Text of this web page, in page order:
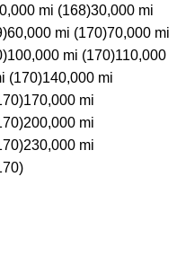
mi (168)30,000 mi
60,000 mi (170)70,000 mi
100,000 mi (170)110,000
(170)140,000 mi
170,000 mi
200,000 mi
230,000 mi